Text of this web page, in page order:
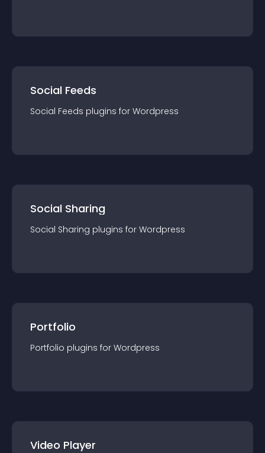
Social Feeds
Social Feeds plugins for Wordpress
Social Sharing
Social Sharing plugins for Wordpress
Portfolio
Portfolio plugins for Wordpress
Video Player